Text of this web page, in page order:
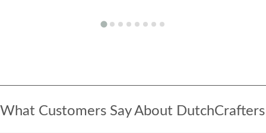
What Customers Say About DutchCrafters